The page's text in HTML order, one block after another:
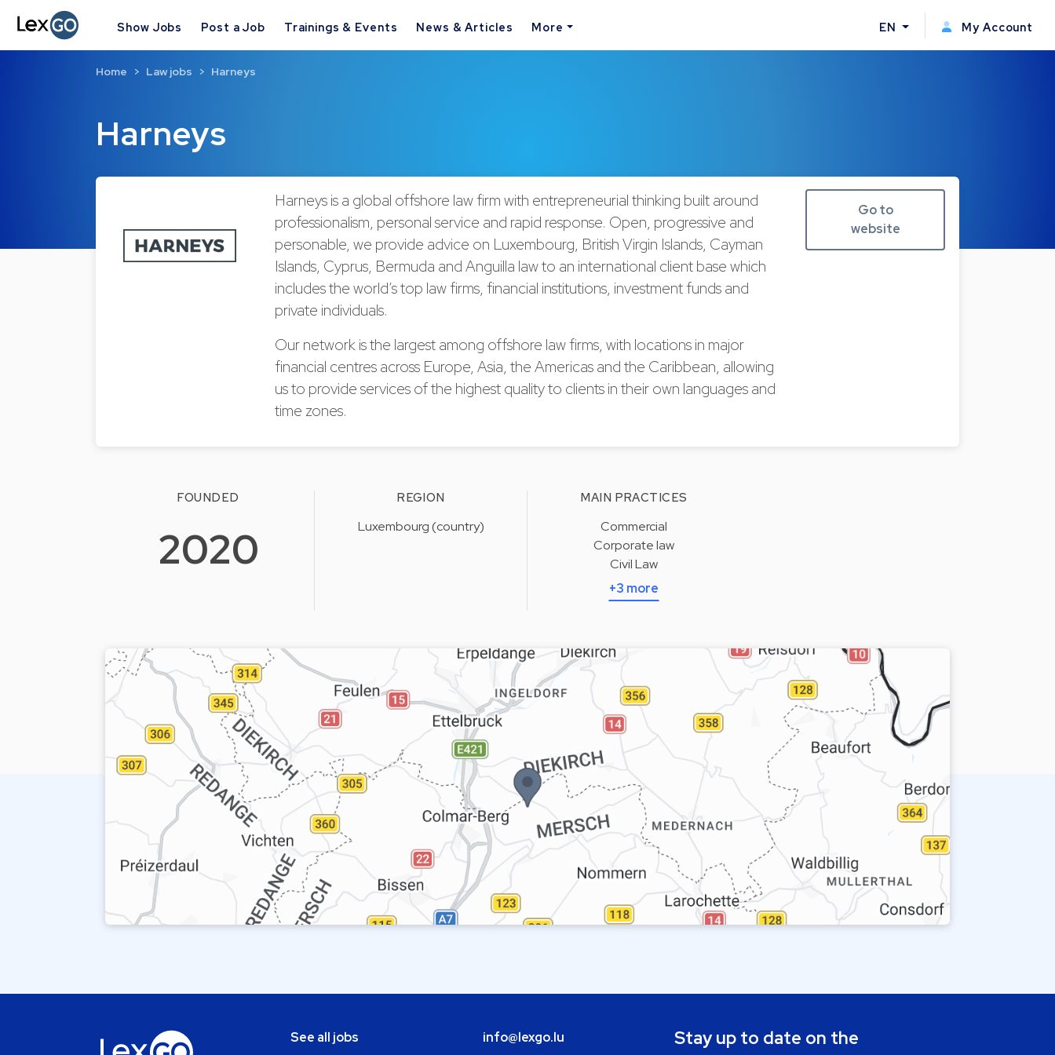
Show Jobs Post a Job Trainings & Events News & Articles More EN My Account
Harneys
Home Law jobs Harneys
Harneys is a global offshore law firm with entrepreneurial thinking built around
professionalism, personal service and rapid response. Open, progressive and
personable, we provide advice on Luxembourg, British Virgin Islands, Cayman
Islands, Cyprus, Bermuda and Anguilla law to an international client base which
includes the world’s top law firms, financial institutions, investment funds and
private individuals.
Our network is the largest among offshore law firms, with locations in major
financial centres across Europe, Asia, the Americas and the Caribbean, allowing
us to provide services of the highest quality to clients in their own languages and
time zones.
Go to
website
FOUNDED
2020
REGION
Luxembourg (country)
MAIN PRACTICES
Commercial
Corporate law
Civil Law
+3 more
See all jobs
info@lexgo.lu
Stay up to date on the